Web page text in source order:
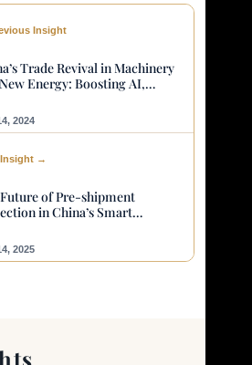
Insight
Trade Revival in Machinery
Energy: Boosting AI,
2024
→
of Pre-shipment
in China’s Smart
2025